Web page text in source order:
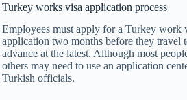
Turkey works visa application process
Employees must apply for a Turkey work
application two months before they travel
advance at the latest. Although most
others may need to use an application
Turkish officials.